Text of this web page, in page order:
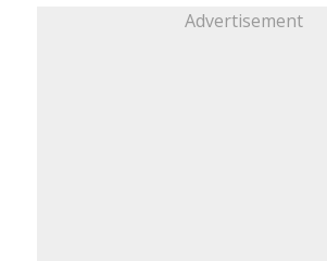
Advertisement